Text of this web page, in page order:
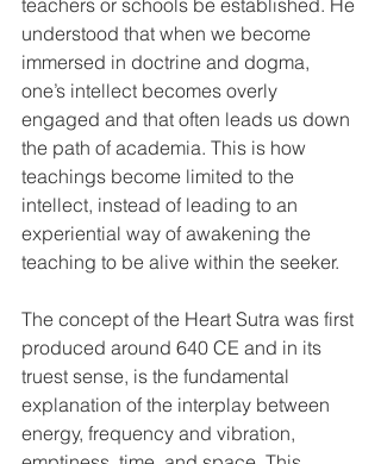
teachers or schools be established. He
understood that when we become
immersed in doctrine and dogma,
one’s intellect becomes overly
engaged and that often leads us down
the path of academia. This is how
teachings become limited to the
intellect, instead of leading to an
experiential way of awakening the
teaching to be alive within the seeker.
The concept of the Heart Sutra was first
produced around 640 CE and in its
truest sense, is the fundamental
explanation of the interplay between
energy, frequency and vibration,